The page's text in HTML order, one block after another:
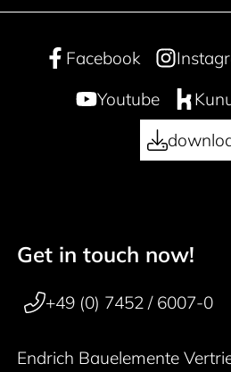
Facebook
Youtube
50
Footer navigation
Get in touch now!
+49 (0) 7452 / 6007-0
Endrich Bauelemente